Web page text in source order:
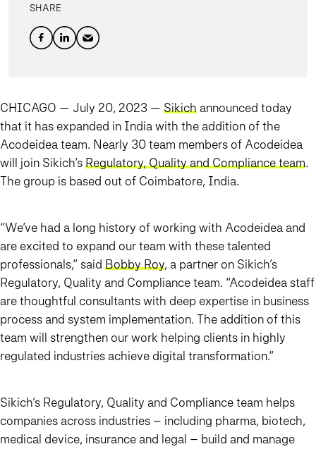
SHARE
CHICAGO — July 20, 2023 — Sikich announced today
that it has expanded in India with the addition of the
Acodeidea team. Nearly 30 team members of Acodeidea
will join Sikich’sRegulatory, Quality and Compliance team.
The group is based out of Coimbatore, India.
“We’ve had a long history of working with Acodeidea and
are excited to expand our team with these talented
professionals,” said Bobby Roy, a partner on Sikich’s
Regulatory, Quality and Compliance team. “Acodeidea staff
are thoughtful consultants with deep expertise in business
process and system implementation. The addition of this
team will strengthen our work helping clients in highly
regulated industries achieve digital transformation.”
Sikich’s Regulatory, Quality and Compliance team helps
companies across industries – including pharma, biotech,
medical device, insurance and legal – build and manage